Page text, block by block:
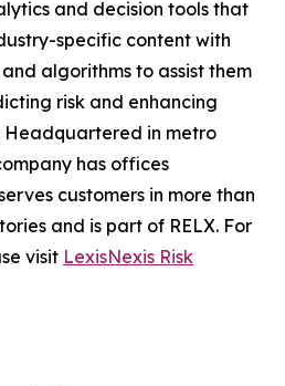
and decision tools that
specific content with
algorithms to assist them
risk and enhancing
in metro
has offices
customers in more than
and is part of RELX. For
visit LexisNexis Risk